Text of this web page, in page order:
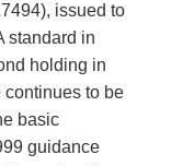
issued to
standard in
holding in
continues to be
basic
guidance